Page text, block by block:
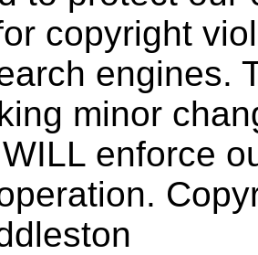
copyright
engines.
minor
enforce